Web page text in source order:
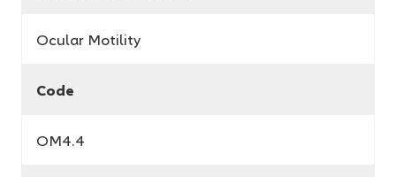
Ocular Motility
Code
OM4.4